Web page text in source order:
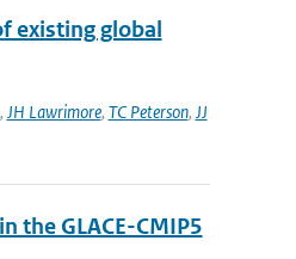
existing global
, JH Lawrimore, TC Peterson, JJ
the GLACE-CMIP5